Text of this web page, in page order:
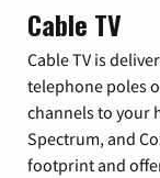
Cable TV
Cable TV is
telephone poles
channels to your
Spectrum, and
footprint and